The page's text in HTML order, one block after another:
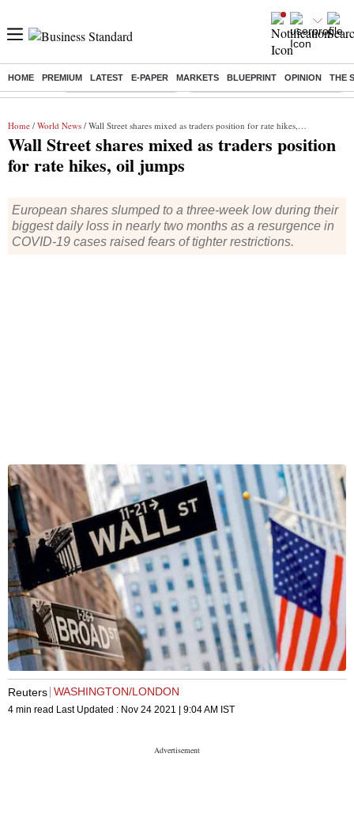
HOME PREMIUM LATEST E-PAPER MARKETS BLUEPRINT OPINION THE
Buzzing : Stock Market Highlights Eng vs Pak Test Series Schedule
Home / World News / Wall Street shares mixed as traders position for rate hikes, oil jumps
Wall Street shares mixed as traders position
for rate hikes, oil jumps
European shares slumped to a three-week low during their
biggest daily loss in nearly two months as a resurgence in
COVID-19 cases raised fears of tighter restrictions.
Reuters WASHINGTON/LONDON
4 min read Last Updated : Nov 24 2021 | 9:04 AM IST